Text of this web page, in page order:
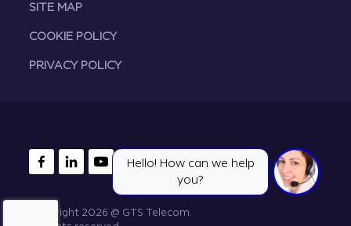
SITE MAP
COOKIE POLICY
PRIVACY POLICY
Copyright 2026 @ GTS Telecom.
FACEBOOKLINKEDINYOUTUBE
Hello! How can we help
you?